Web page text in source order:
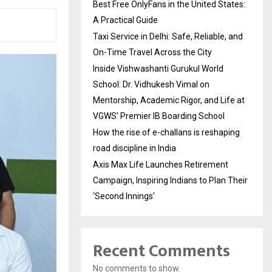
Best Free OnlyFans in the United States:
A Practical Guide
Taxi Service in Delhi: Safe, Reliable, and
On-Time Travel Across the City
Inside Vishwashanti Gurukul World
School: Dr. Vidhukesh Vimal on
Mentorship, Academic Rigor, and Life at
VGWS’ Premier IB Boarding School
How the rise of e-challans is reshaping
road discipline in India
Axis Max Life Launches Retirement
Campaign, Inspiring Indians to Plan Their
‘Second Innings’
Recent Comments
No comments to show.